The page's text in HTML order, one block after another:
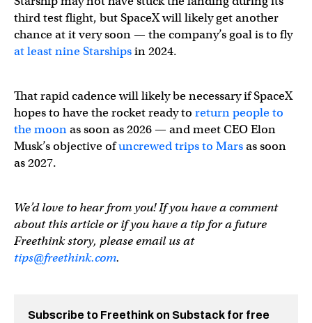
— Elon Musk (@elonmusk)March 14, 2024
third test flight, but SpaceX will likely get another
chance at it very soon — the company’s goal is to fly
at least nine Starshipsin 2024.
That rapid cadence will likely be necessary if SpaceX
hopes to have the rocket ready to return people to
the moonas soon as 2026 — and meet CEO Elon
Musk’s objective ofuncrewed trips to Marsas soon
as 2027.
We’d love to hear from you! If you have a comment
about this article or if you have a tip for a future
Freethink story, please email us at
tips@freethink.com.
Subscribe to Freethink on Substack for free